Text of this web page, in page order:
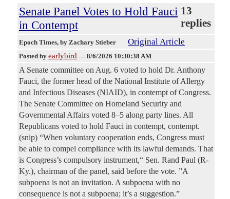
Senate Panel Votes to Hold Fauci
in Contempt
13
replies
Epoch Times, by Zachary Stieber Original Article
Posted by earlybird — 8/6/2026 10:30:38 AM
A Senate committee on Aug. 6 voted to hold Dr. Anthony
Fauci, the former head of the National Institute of Allergy
and Infectious Diseases (NIAID), in contempt of Congress.
The Senate Committee on Homeland Security and
Governmental Affairs voted 8–5 along party lines. All
Republicans voted to hold Fauci in contempt, contempt.
(snip) “When voluntary cooperation ends, Congress must
be able to compel compliance with its lawful demands. That
is Congress’s compulsory instrument,“ Sen. Rand Paul (R-
Ky.), chairman of the panel, said before the vote. ”A
subpoena is not an invitation. A subpoena with no
consequence is not a subpoena; it’s a suggestion.”